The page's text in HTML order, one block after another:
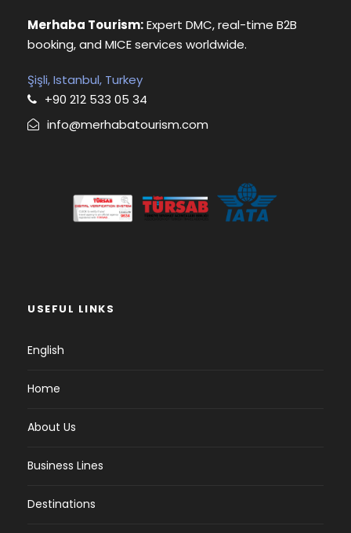
Merhaba Tourism:Expert DMC, real-time B2B
booking, and MICE services worldwide.
Şişli, Istanbul, Turkey
+90 212 533 05 34
info@merhabatourism.com
USEFUL LINKS
English
Home
About Us
Business Lines
Destinations